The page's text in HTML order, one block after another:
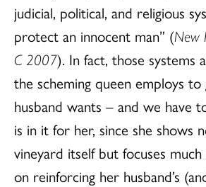
judicial, political, and religious
protect an innocent man” (New
C 2007). In fact, those systems
the scheming queen employs
husband wants – and we have
is in it for her, since she shows
vineyard itself but focuses
on reinforcing her husband’s